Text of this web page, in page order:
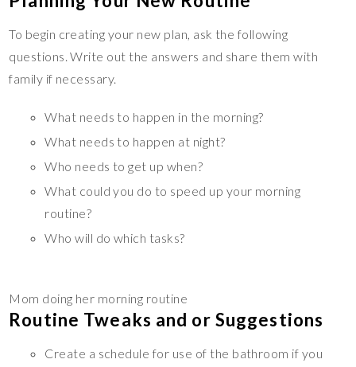
To begin creating your new plan, ask the following
questions. Write out the answers and share them with
family if necessary.
What needs to happen in the morning?
What needs to happen at night?
Who needs to get up when?
What could you do to speed up your morning
routine?
Who will do which tasks?
Mom doing her morning routine
Routine Tweaks and or Suggestions
Create a schedule for use of the bathroom if you